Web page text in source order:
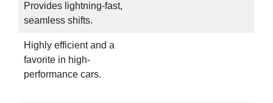
Provides lightning-fast,
seamless shifts.
Highly efficient and a
favorite in high-
performance cars.